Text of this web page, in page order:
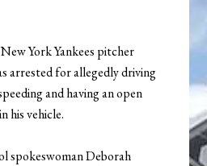
York Yankees pitcher
arrested for allegedly driving
and having an open
his vehicle.
spokeswoman Deborah